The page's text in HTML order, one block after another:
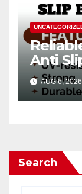
Anti
AUG 6, 2026
Search